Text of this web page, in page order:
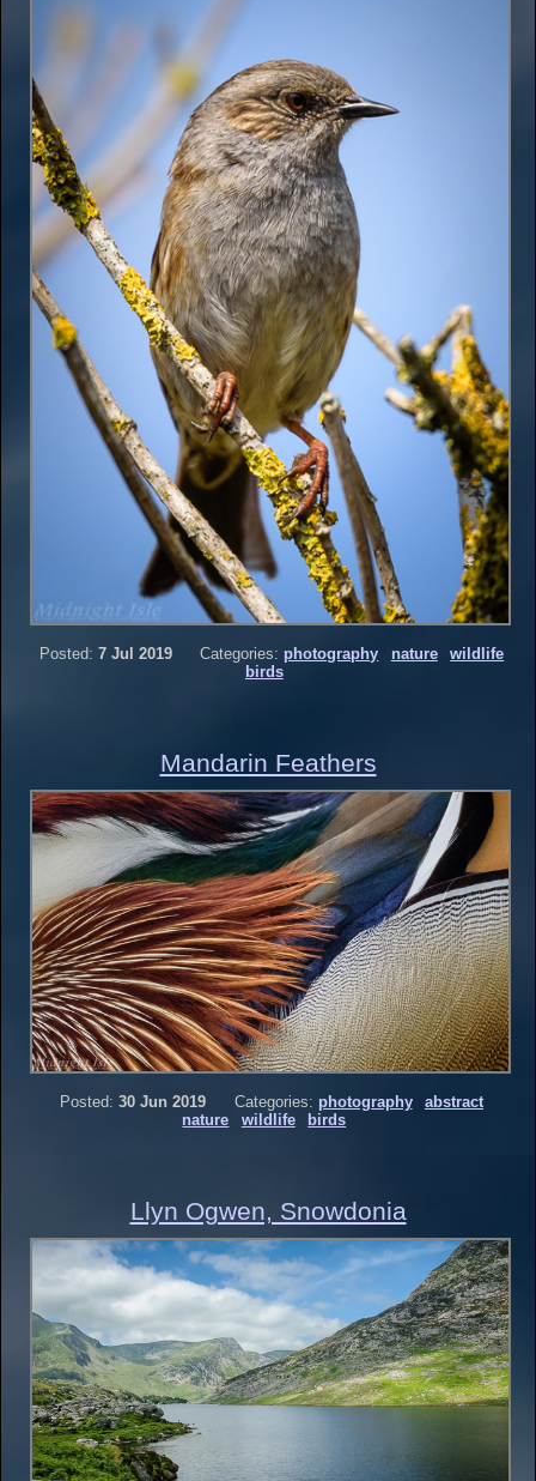
Posted: 7 Jul 2019 Categories: photography nature
wildlife
birds
Mandarin Feathers
Posted: 30 Jun 2019 Categories: photography
abstract
nature
wildlife birds
Llyn Ogwen, Snowdonia